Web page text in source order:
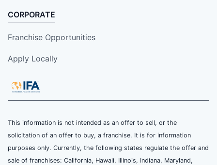
CORPORATE
Franchise Opportunities
Apply Locally
This information is not intended as an offer to sell, or the
solicitation of an offer to buy, a franchise. It is for information
purposes only. Currently, the following states regulate the offer and
sale of franchises: California, Hawaii, Illinois, Indiana, Maryland,